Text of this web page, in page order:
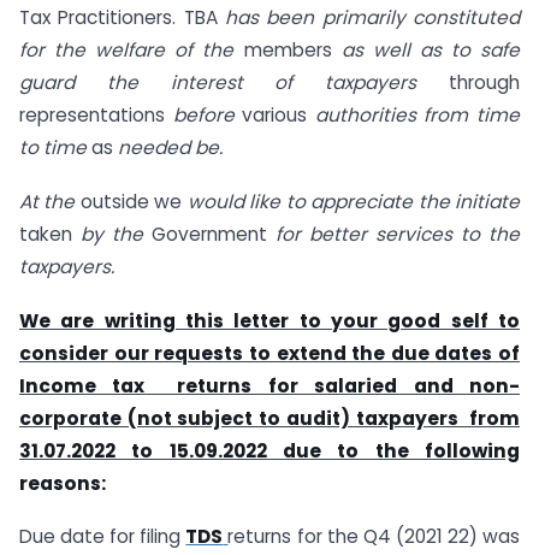
Tax Practitioners. TBA has been primarily constituted
for the welfare of the members as well as to safe
guard the interest of taxpayers through
representations beforevarious authorities from time
to timeas needed be.
At theoutside we would like to appreciate the initiate
taken by the Government for better services to the
taxpayers.
We are writing this letter to your good self to
consider our requests to extend the due dates of
Income tax returns for salaried and non-
corporate (not subject to audit) taxpayers from
31.07.2022 to 15.09.2022 due to the following
reasons:
Due date for filing TDS returns for the Q4 (2021 22) was